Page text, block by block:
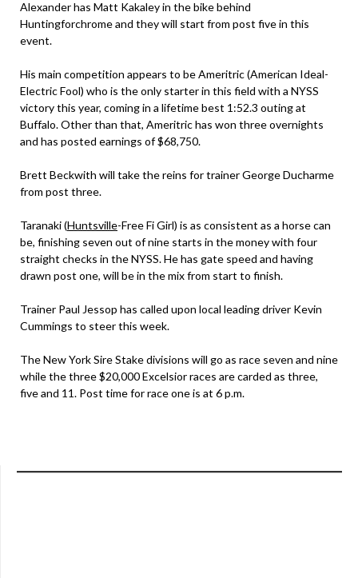
Alexander has Matt Kakaley in the bike behind
Huntingforchrome and they will start from post five in this
event.
His main competition appears to be Ameritric (American Ideal-
Electric Fool) who is the only starter in this field with a NYSS
victory this year, coming in a lifetime best 1:52.3 outing at
Buffalo. Other than that, Ameritric has won three overnights
and has posted earnings of $68,750.
Brett Beckwith will take the reins for trainer George Ducharme
from post three.
Taranaki (Huntsville-Free Fi Girl) is as consistent as a horse can
be, finishing seven out of nine starts in the money with four
straight checks in the NYSS. He has gate speed and having
drawn post one, will be in the mix from start to finish.
Trainer Paul Jessop has called upon local leading driver Kevin
Cummings to steer this week.
The New York Sire Stake divisions will go as race seven and nine
while the three $20,000 Excelsior races are carded as three,
five and 11. Post time for race one is at 6 p.m.